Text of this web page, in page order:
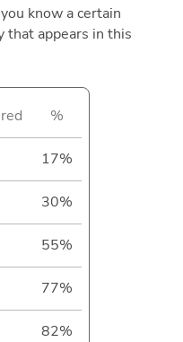
know a certain
that appears in this
%
17%
30%
55%
77%
82%